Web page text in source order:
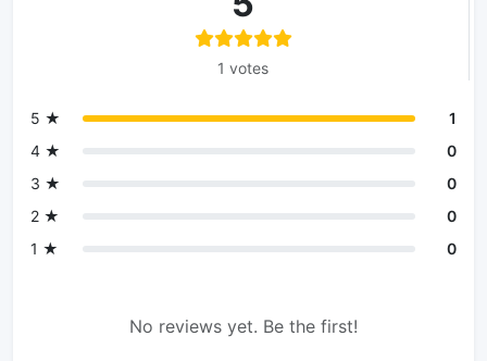
1 votes
5 ★
1
4 ★
0
3 ★
0
2 ★
0
1 ★
0
No reviews yet. Be the first!